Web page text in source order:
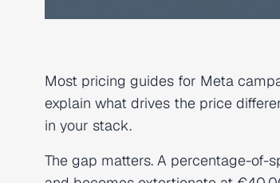
Most pricing guides for Meta
explain what drives the price
in your stack.
The gap matters. A percentage-